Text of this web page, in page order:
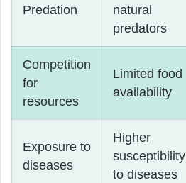
Predation
natural
predators
Competition
for
resources
Limited food
availability
Exposure to
diseases
Higher
susceptibility
to diseases